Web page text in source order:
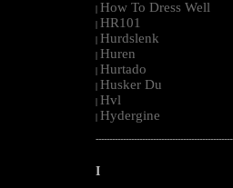
| How To Dress Well
| HR101
| Hurdslenk
| Huren
| Hurtado
| Husker Du
| Hvl
| Hydergine
I